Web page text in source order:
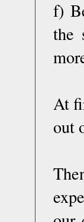
f)
the
At
out